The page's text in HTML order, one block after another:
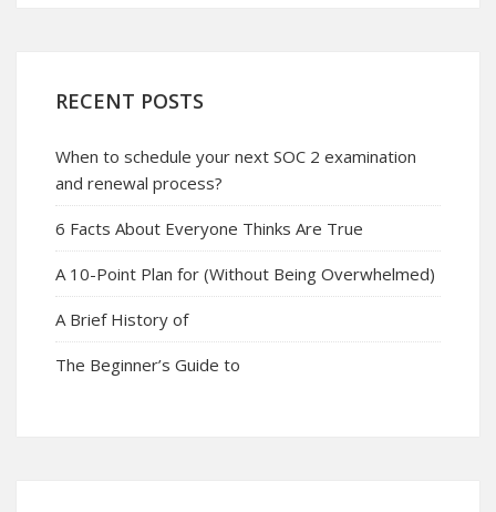
RECENT POSTS
When to schedule your next SOC 2 examination
and renewal process?
6 Facts About Everyone Thinks Are True
A 10-Point Plan for (Without Being Overwhelmed)
A Brief History of
The Beginner’s Guide to